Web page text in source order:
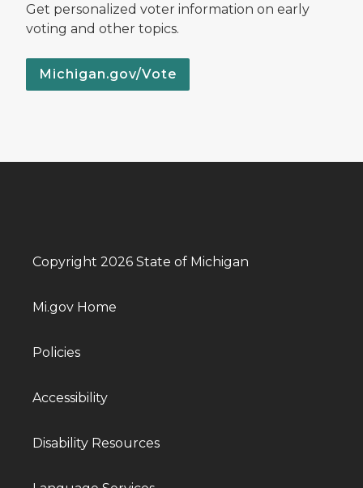
Get personalized voter information on early
voting and other topics.
Michigan.gov/Vote
Copyright 2026 State of Michigan
Mi.gov Home
Policies
Accessibility
Disability Resources